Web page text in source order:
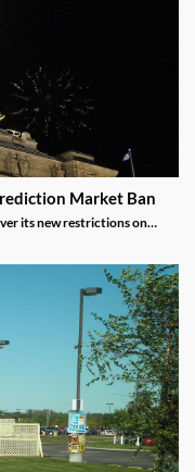
Market Ban
its new restrictions on
against operators who